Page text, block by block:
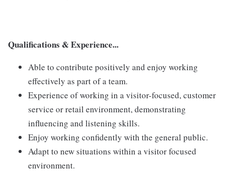
Qualifications & Experience...
Able to contribute positively and enjoy working
effectively as part of a team.
Experience of working in a visitor-focused, customer
service or retail environment, demonstrating
influencing and listening skills.
Enjoy working confidently with the general public.
Adapt to new situations within a visitor focused
environment.